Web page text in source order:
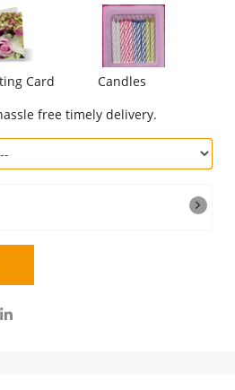
Card
Candles
free timely delivery.